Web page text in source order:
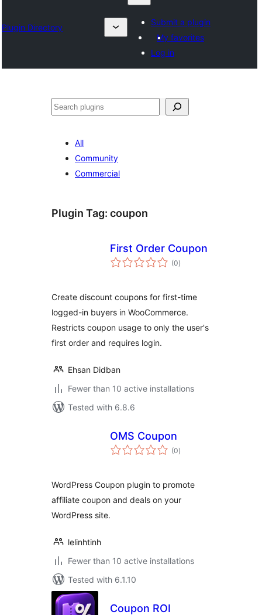
Plugin Directory
Submit a plugin
My favorites
Log in
Search
All
Community
Commercial
Plugin Tag: coupon
First Order Coupon
(0total
ratings
)
Create discount coupons for first-time
logged-in buyers in WooCommerce.
Restricts coupon usage to only the user's
first order and requires login.
Ehsan Didban
Fewer than 10 active installations
Tested with 6.8.6
OMS Coupon
(0total
ratings
)
WordPress Coupon plugin to promote
affiliate coupon and deals on your
WordPress site.
lelinhtinh
Fewer than 10 active installations
Tested with 6.1.10
Coupon ROI